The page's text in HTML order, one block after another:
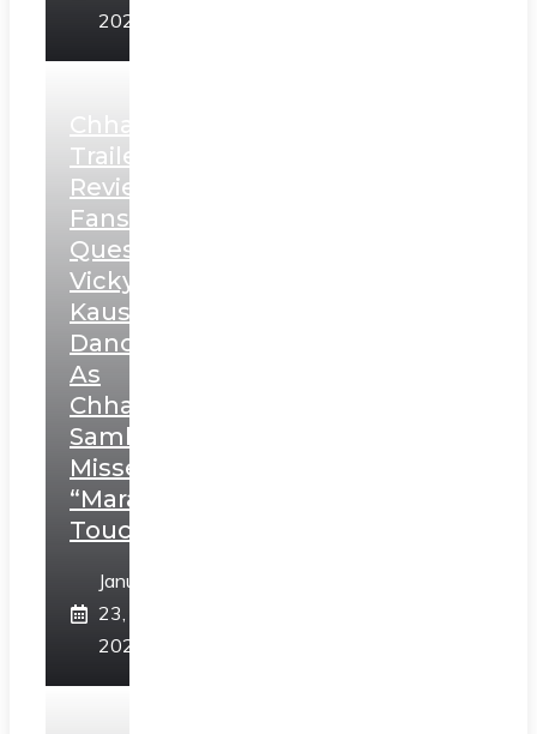
2025
Chhaava
Trailer
Review:
Fans
Question
Vicky
Kaushal’s
Dance
As
Chhatrapati
Sambhaji;
Misses
“Marathi
Touch”
January
23,
2025